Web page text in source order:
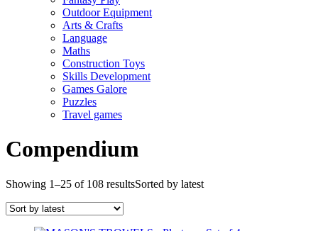
Outdoor Equipment
Arts & Crafts
Language
Maths
Construction Toys
Skills Development
Games Galore
Puzzles
Travel games
Compendium
Showing 1–25 of 108 resultsSorted by latest